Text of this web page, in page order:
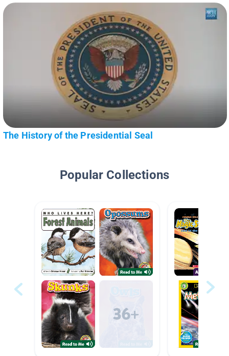
The History of the Presidential Seal
Popular Collections